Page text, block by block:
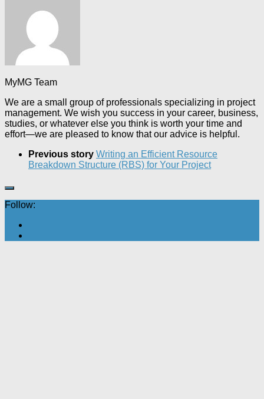
MyMG Team
We are a small group of professionals specializing in project
management. We wish you success in your career, business,
studies, or whatever else you think is worth your time and
effort—we are pleased to know that our advice is helpful.
Previous story Writing an Efficient Resource
Breakdown Structure (RBS) for Your Project
Follow: